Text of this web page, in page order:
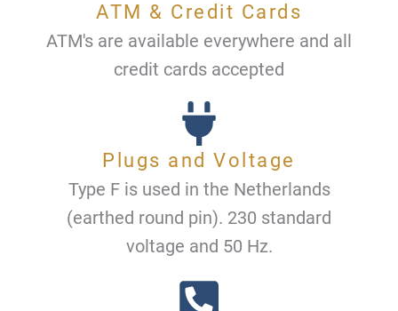
ATM & Credit Cards
ATM's are available everywhere and all
credit cards accepted
Plugs and Voltage
Type F is used in the Netherlands
(earthed round pin). 230 standard
voltage and 50 Hz.